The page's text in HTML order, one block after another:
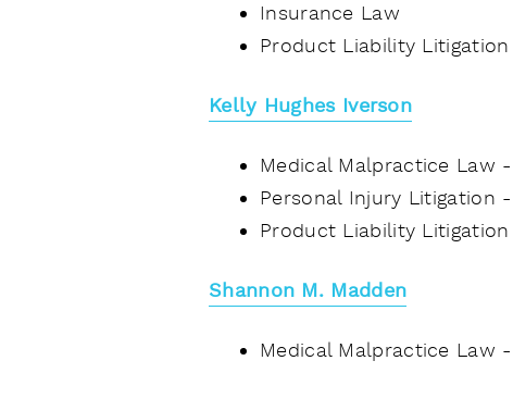
Insurance Law
Product Liability
Kelly Hughes Iverson
Medical Malpractice Law
Personal Injury Litigation
Product Liability
Shannon M. Madden
Medical Malpractice Law